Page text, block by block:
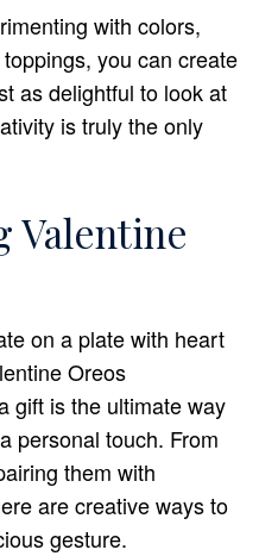
with colors,
you can create
as delightful to look at
is truly the only
Valentine
gift is the ultimate way
personal touch. From
them with
are creative ways to
gesture.